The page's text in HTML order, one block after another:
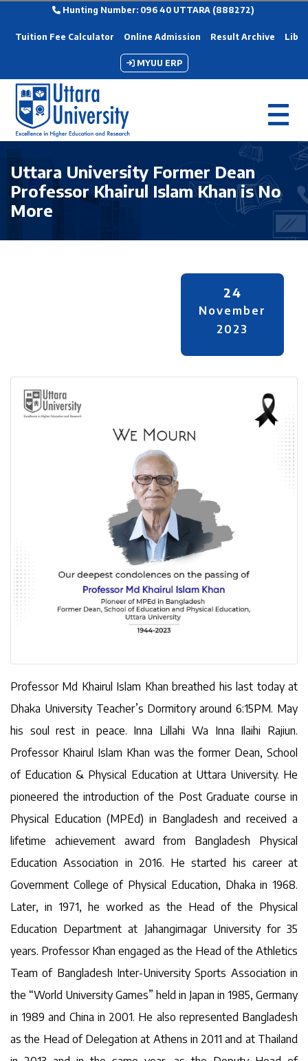
Hunting Number: 096 40 UTTARA (888272)
Tuition Fee Calculator Online Admission Result Archive
MYUU ERP
Uttara University Former Dean
Professor Khairul Islam Khan is No
More
24
November
2023
Professor Md Khairul Islam Khan breathed his last today at
Dhaka University Teacher’s Dormitory around 6:15PM. May
his soul rest in peace. Inna Lillahi Wa Inna Ilaihi Rajiun.
Professor Khairul Islam Khan was the former Dean, School
of Education & Physical Education at Uttara University. He
pioneered the introduction of the Post Graduate course in
Physical Education (MPEd) in Bangladesh and received a
lifetime achievement award from Bangladesh Physical
Education Association in 2016. He started his career at
Government College of Physical Education, Dhaka in 1968.
Later, in 1971, he worked as the Head of the Physical
Education Department at Jahangirnagar University for 35
years. Professor Khan engaged as the Head of the Athletics
Team of Bangladesh Inter-University Sports Association in
the “World University Games” held in Japan in 1985, Germany
in 1989 and China in 2001. He also represented Bangladesh
as the Head of Delegation at Athens in 2011 and at Thailand